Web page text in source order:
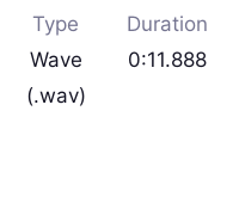
Type
Wave
(.wav)
Duration
0:11.888